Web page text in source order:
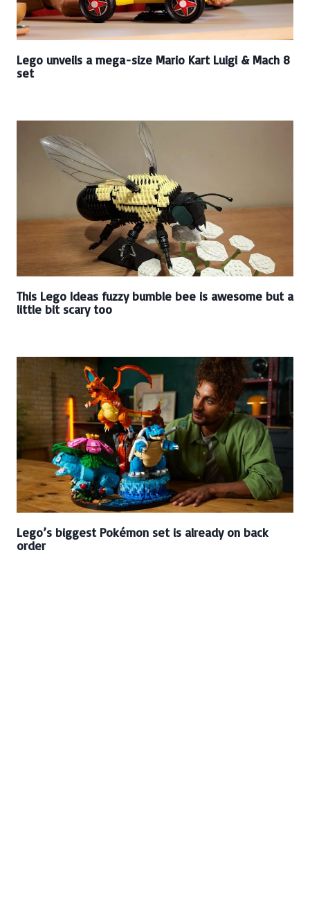
Lego unveils a mega-size Mario Kart Luigi & Mach 8
set
This Lego Ideas fuzzy bumble bee is awesome but a
little bit scary too
Lego’s biggest Pokémon set is already on back
order